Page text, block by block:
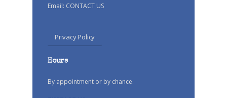
Email: CONTACT US
Privacy Policy
Hours
By appointment or by chance.